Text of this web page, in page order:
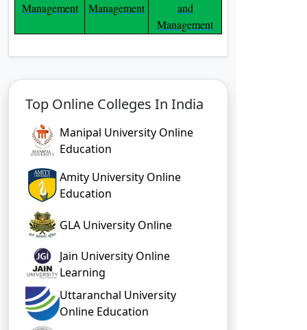
Management
Management
and
Management
Top Online Colleges In India
Manipal University Online
Education
Amity University Online
Education
GLA University Online
Jain University Online
Learning
Uttaranchal University
Online Education